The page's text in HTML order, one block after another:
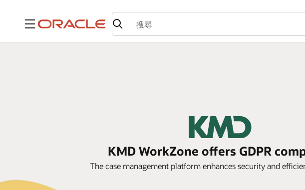
功能表
KMD WorkZone offers GDPR
The case management platform enhances security and